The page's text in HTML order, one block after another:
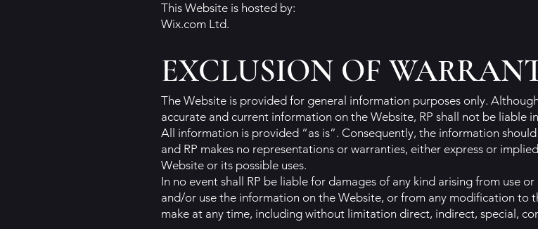
This Website is hosted by:
Wix.com Ltd.
EXCLUSION OF
The Website is provided for general information purposes only.
accurate and current information on the Website, RP shall not be liable
All information is provided “as is”. Consequently, the information
and RP makes no representations or warranties, either express or
Website or its possible uses.
In no event shall RP be liable for damages of any kind arising from use
and/or use the information on the Website, or from any modification to
make at any time, including without limitation direct, indirect, special,